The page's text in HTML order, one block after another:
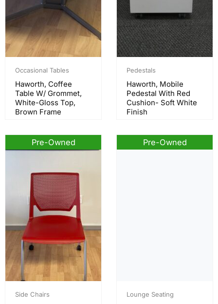
Occasional Tables
Haworth, Coffee
Table W/ Grommet,
White-Gloss Top,
Brown Frame
Pedestals
Haworth, Mobile
Pedestal With Red
Cushion- Soft White
Finish
Pre-Owned
Side Chairs
Pre-Owned
Lounge Seating